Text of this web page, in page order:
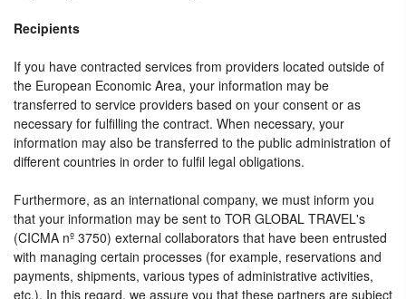
Recipients
If you have contracted services from providers located outside of
the European Economic Area, your information may be
transferred to service providers based on your consent or as
necessary for fulfilling the contract. When necessary, your
information may also be transferred to the public administration of
different countries in order to fulfil legal obligations.
Furthermore, as an international company, we must inform you
that your information may be sent to TOR GLOBAL TRAVEL's
(CICMA nº 3750) external collaborators that have been entrusted
with managing certain processes (for example, reservations and
payments, shipments, various types of administrative activities,
etc.). In this regard, we assure you that these partners are subject